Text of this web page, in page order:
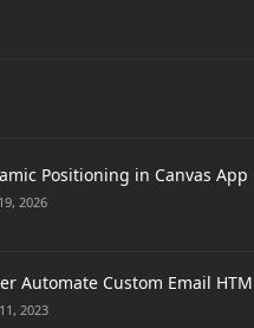
Positioning in Canvas App
2026
Automate Custom Email
2023